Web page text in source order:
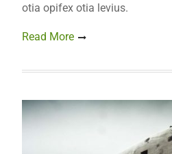
otia opifex otia levius.
Read More